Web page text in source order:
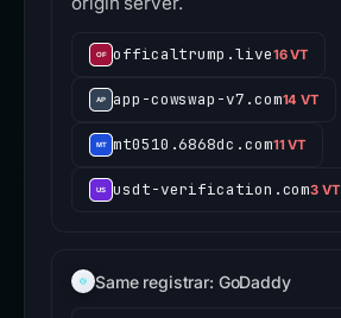
officaltrump.live16 VT
app-cowswap-v7.com14 VT
mt0510.6868dc.com11 VT
usdt-verification.com3 VT
Same registrar: GoDaddy